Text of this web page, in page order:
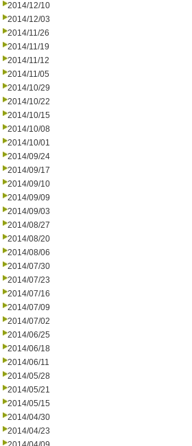
2014/12/10
2014/12/03
2014/11/26
2014/11/19
2014/11/12
2014/11/05
2014/10/29
2014/10/22
2014/10/15
2014/10/08
2014/10/01
2014/09/24
2014/09/17
2014/09/10
2014/09/09
2014/09/03
2014/08/27
2014/08/20
2014/08/06
2014/07/30
2014/07/23
2014/07/16
2014/07/09
2014/07/02
2014/06/25
2014/06/18
2014/06/11
2014/05/28
2014/05/21
2014/05/15
2014/04/30
2014/04/23